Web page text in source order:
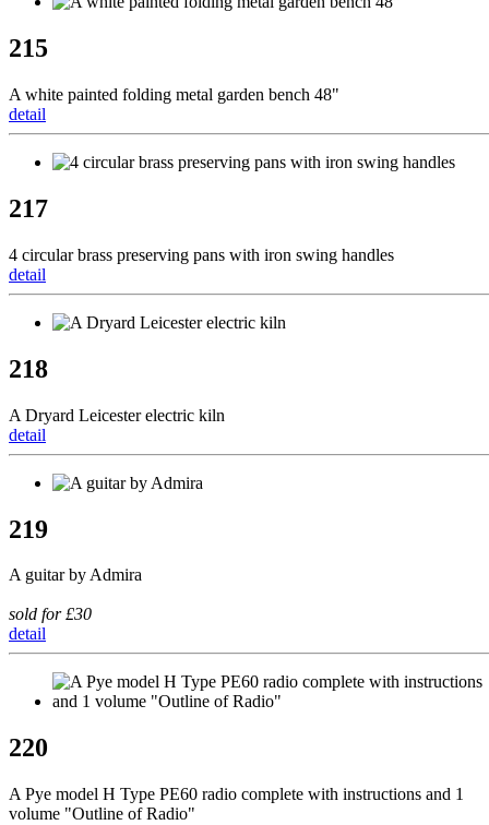
215
A white painted folding metal garden bench 48"
detail
217
4 circular brass preserving pans with iron swing handles
detail
218
A Dryard Leicester electric kiln
detail
219
A guitar by Admira
sold for £30
detail
220
A Pye model H Type PE60 radio complete with instructions and 1
volume "Outline of Radio"